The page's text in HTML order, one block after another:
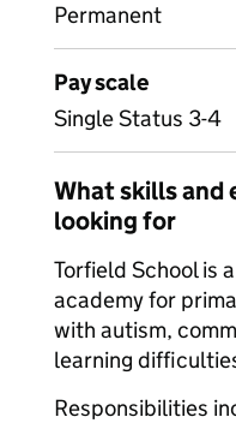
Permanent
Pay scale
Single Status 3-4
What skills and
looking for
Torfield School is
academy for
with autism,
learning
Responsibilities